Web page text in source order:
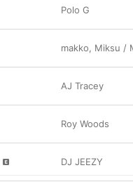
Polo G
makko, Miksu /
AJ Tracey
Roy Woods
DJ JEEZY